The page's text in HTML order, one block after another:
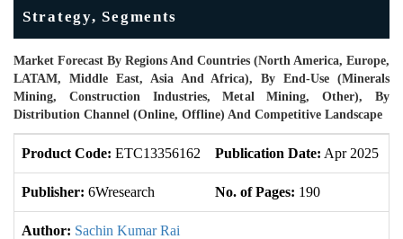
Strategy, Segments
Market Forecast By Regions And Countries (North America, Europe,
LATAM, Middle East, Asia And Africa), By End-Use (Minerals
Mining, Construction Industries, Metal Mining, Other), By
Distribution Channel (Online, Offline) And Competitive Landscape
Product Code: ETC13356162 Publication Date: Apr 2025
Publisher: 6Wresearch No. of Pages: 190
Author: Sachin Kumar Rai